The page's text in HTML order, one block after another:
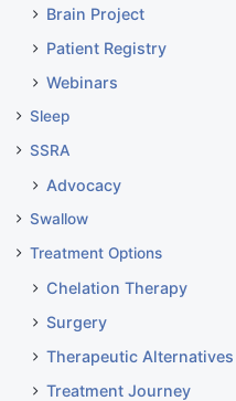
Brain Project
Patient Registry
Webinars
Sleep
SSRA
Advocacy
Swallow
Treatment Options
Chelation Therapy
Surgery
Therapeutic Alternatives
Treatment Journey